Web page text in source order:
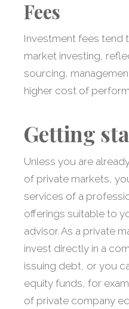
Fees
Investment fees tend
market investing,
sourcing,
higher cost of
Getting
Unless you are
of private markets,
services of a
offerings suitable to
advisor. As a private
invest directly in a
issuing debt, or you
equity funds, for
of private company